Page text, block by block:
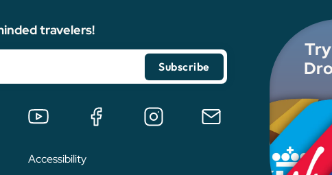
travelers!
Accessibility